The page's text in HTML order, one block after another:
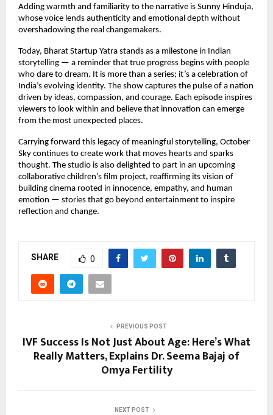
Adding warmth and familiarity to the narrative is Sunny Hinduja,
whose voice lends authenticity and emotional depth without
overshadowing the real changemakers.
Today, Bharat Startup Yatra stands as a milestone in Indian
storytelling — a reminder that true progress begins with people
who dare to dream. It is more than a series; it’s a celebration of
India’s evolving identity. The show captures the pulse of a nation
driven by ideas, compassion, and courage. Each episode inspires
viewers to look within and believe that innovation can emerge
from the most unexpected places.
Carrying forward this legacy of meaningful storytelling, October
Sky continues to create work that moves hearts and sparks
thought. The studio is also delighted to part in an upcoming
collaborative children’s film project, reaffirming its vision of
building cinema rooted in innocence, empathy, and human
emotion — stories that go beyond entertainment to inspire
reflection and change.
SHARE 0
PREVIOUS POST
IVF Success Is Not Just About Age: Here’s What
Really Matters, Explains Dr. Seema Bajaj of
Omya Fertility
NEXT POST